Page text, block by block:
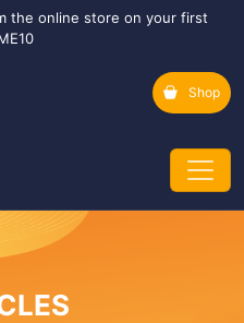
the online store on your first
Shop